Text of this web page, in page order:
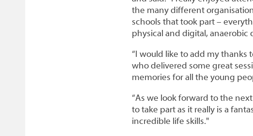
the many different
schools that took part –
physical and digital, anaerobic
“I would like to add my thanks
who delivered some great
memories for all the young
“As we look forward to the
to take part as it really is a
incredible life skills."